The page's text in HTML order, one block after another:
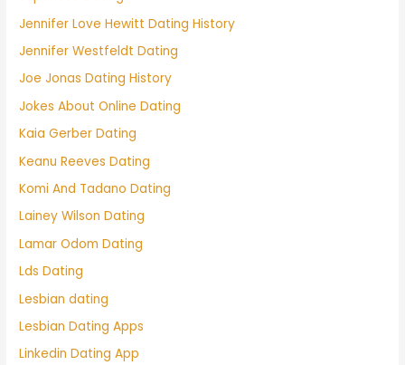
Jennifer Love Hewitt Dating History
Jennifer Westfeldt Dating
Joe Jonas Dating History
Jokes About Online Dating
Kaia Gerber Dating
Keanu Reeves Dating
Komi And Tadano Dating
Lainey Wilson Dating
Lamar Odom Dating
Lds Dating
Lesbian dating
Lesbian Dating Apps
Linkedin Dating App